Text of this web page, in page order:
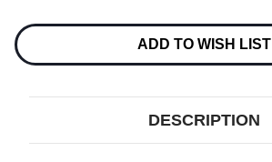
Stock:
ADD TO WISH LIST
DESCRIPTION